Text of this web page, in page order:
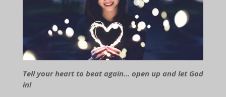
Tell your heart to beat again... open up and let God
in!